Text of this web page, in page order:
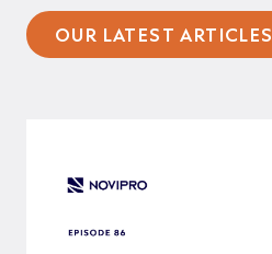
OUR LATEST ARTICLES